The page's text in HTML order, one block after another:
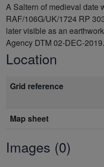
A Saltern of medieval date
RAF/106G/UK/1724 RP
later visible as an
Agency DTM 02-DEC-2019.
Location
Grid reference
Map sheet
Images (0)